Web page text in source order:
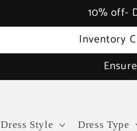
10% off-
Inventory
Dress Style Dress Type